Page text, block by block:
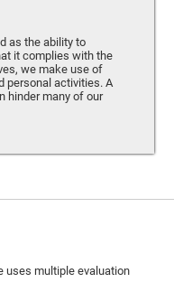
as the ability to
it complies with the
we make use of
personal activities. A
hinder many of our
uses multiple evaluation